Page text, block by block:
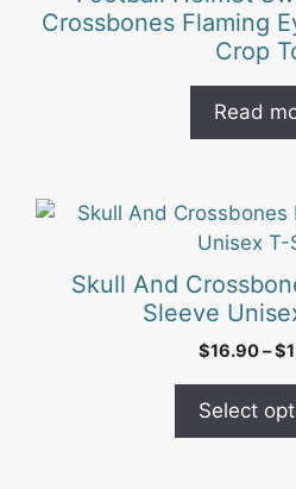
Crossbones Flaming
Crop
Read
Skull And
Sleeve
$16.90–$
Select
This
multiple